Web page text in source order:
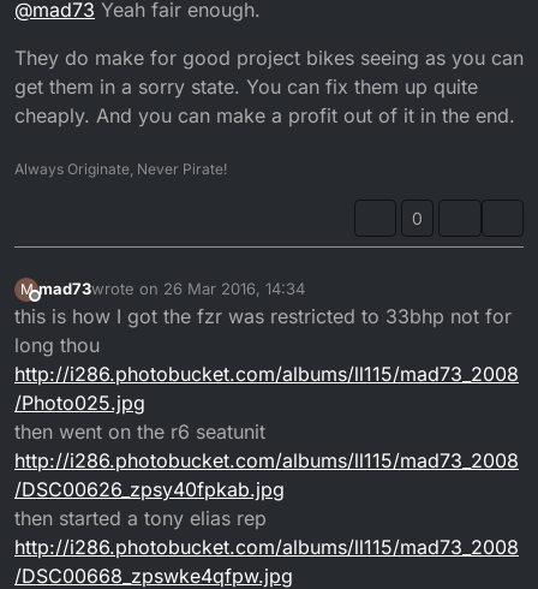
whos in to bikes and he don't ride a lot any more either
why I want to get in to off road riding and do some
track days as well, thinking of building a track bike out
of a fzr400 frame I have sitting around collecting dust
@mad73 Yeah fair enough.
They do make for good project bikes seeing as you can
get them in a sorry state. You can fix them up quite
cheaply. And you can make a profit out of it in the end.
Always Originate, Never Pirate!
0
M
Offline
mad73wrote on 26 Mar 2016, 14:34
last edited by Calum
this is how I got the fzr was restricted to 33bhp not for
long thou
http://i286.photobucket.com/albums/ll115/mad73_2008
/Photo025.jpg
then went on the r6 seatunit
http://i286.photobucket.com/albums/ll115/mad73_2008
/DSC00626_zpsy40fpkab.jpg
then started a tony elias rep
http://i286.photobucket.com/albums/ll115/mad73_2008
/DSC00668_zpswke4qfpw.jpg